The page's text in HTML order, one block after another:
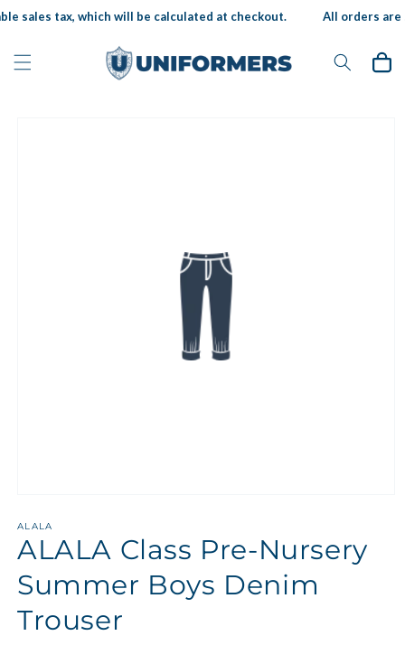
Skip to
content
sales tax, which will be calculated at checkout. All orders are
Cart
ALALA
ALALA Class Pre-Nursery
Summer Boys Denim
Trouser